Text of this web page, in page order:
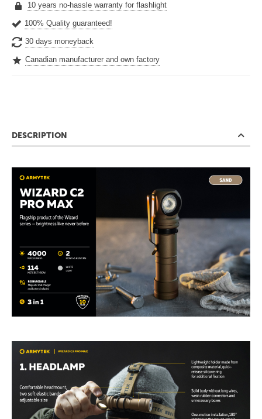
10 years no-hassle warranty for flashlight
100% Quality guaranteed!
30 days moneyback
Canadian manufacturer and own factory
DESCRIPTION